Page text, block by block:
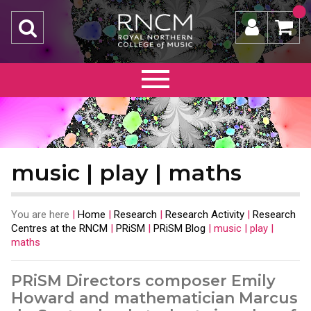
music | play | maths
You are here | Home | Research | Research Activity | Research
Centres at the RNCM | PRiSM | PRiSM Blog | music | play |
maths
PRiSM Directors composer Emily
Howard and mathematician Marcus